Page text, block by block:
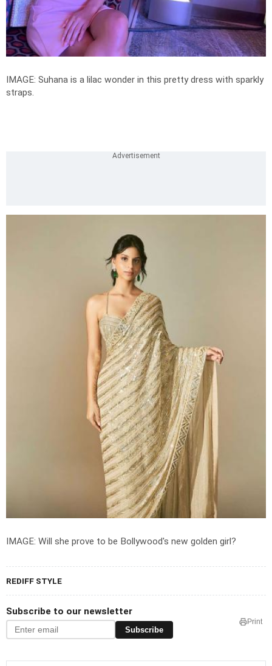
IMAGE: Suhana is a lilac wonder in this pretty dress with sparkly
straps.
IMAGE: Will she prove to be Bollywood's new golden girl?
REDIFF STYLE
Subscribe to our newsletter
Subscribe
Print